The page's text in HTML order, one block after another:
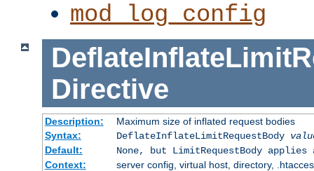
mod_log_config
Directive
Description:
Maximum size of inflated request bodies
Syntax:
DeflateInflateLimitRequestBody
Default:
None, but LimitRequestBody
Context:
server config, virtual host, directory,